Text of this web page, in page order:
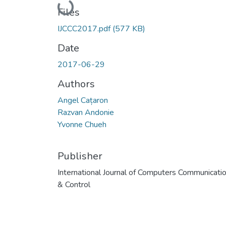
Loading...
Files
IJCCC2017.pdf(577 KB)
Date
2017-06-29
Authors
Angel Cațaron
Razvan Andonie
Yvonne Chueh
Publisher
International Journal of Computers
& Control